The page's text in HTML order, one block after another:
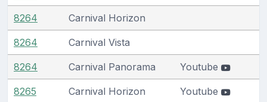
8264 Carnival Horizon
8264 Carnival Vista
8264 Carnival Panorama Youtube
8265 Carnival Horizon Youtube